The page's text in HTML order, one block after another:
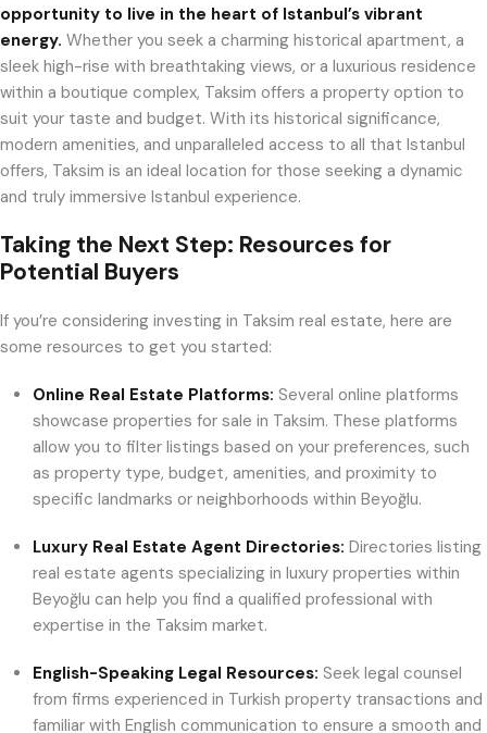
opportunity to live in the heart of Istanbul’s vibrant
energy. Whether you seek a charming historical apartment, a
sleek high-rise with breathtaking views, or a luxurious residence
within a boutique complex, Taksim offers a property option to
suit your taste and budget. With its historical significance,
modern amenities, and unparalleled access to all that Istanbul
offers, Taksim is an ideal location for those seeking a dynamic
and truly immersive Istanbul experience.
Taking the Next Step: Resources for
Potential Buyers
If you’re considering investing in Taksim real estate, here are
some resources to get you started:
Online Real Estate Platforms: Several online platforms
showcase properties for sale in Taksim. These platforms
allow you to filter listings based on your preferences, such
as property type, budget, amenities, and proximity to
specific landmarks or neighborhoods within Beyoğlu.
Luxury Real Estate Agent Directories: Directories listing
real estate agents specializing in luxury properties within
Beyoğlu can help you find a qualified professional with
expertise in the Taksim market.
English-Speaking Legal Resources: Seek legal counsel
from firms experienced in Turkish property transactions and
familiar with English communication to ensure a smooth and